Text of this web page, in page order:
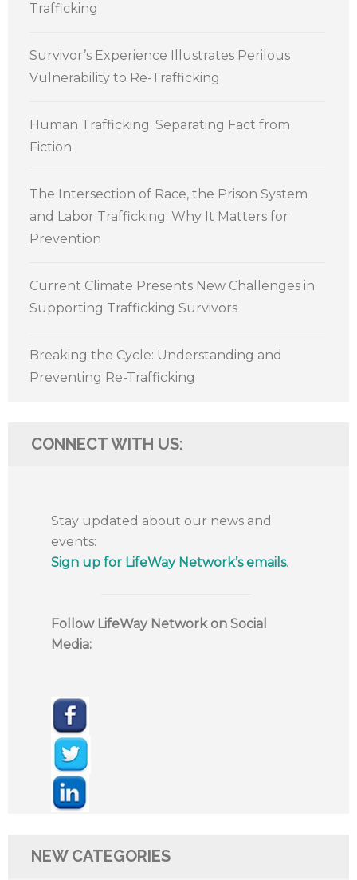
Trafficking
Survivor’s Experience Illustrates Perilous
Vulnerability to Re-Trafficking
Human Trafficking: Separating Fact from
Fiction
The Intersection of Race, the Prison System
and Labor Trafficking: Why It Matters for
Prevention
Current Climate Presents New Challenges in
Supporting Trafficking Survivors
Breaking the Cycle: Understanding and
Preventing Re-Trafficking
CONNECT WITH US:
Stay updated about our news and
events:
Sign up for LifeWay Network’s emails.
Follow LifeWay Network on Social
Media:
NEW CATEGORIES